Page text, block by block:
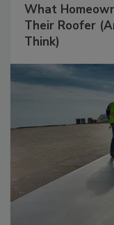
What
Their Roofer
Think)